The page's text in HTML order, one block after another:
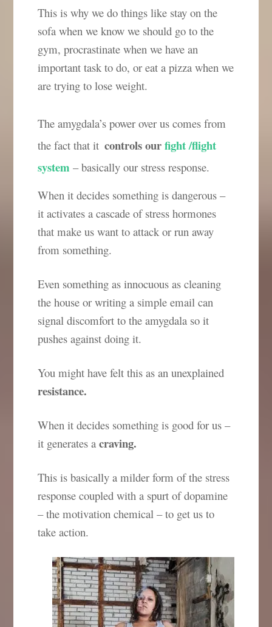
This is why we do things like stay on the
sofa when we know we should go to the
gym, procrastinate when we have an
important task to do, or eat a pizza when we
are trying to lose weight.
The amygdala’s power over us comes from
the fact that it controls ourfight /flight
system – basically our stress response.
When it decides something is dangerous –
it activates a cascade of stress hormones
that make us want to attack or run away
from something.
Even something as innocuous as cleaning
the house or writing a simple email can
signal discomfort to the amygdala so it
pushes against doing it.
You might have felt this as an unexplained
resistance.
When it decides something is good for us –
it generates acraving.
This is basically a milder form of the stress
response coupled with a spurt of dopamine
– the motivation chemical – to get us to
take action.